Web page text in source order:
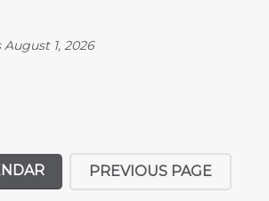
1, 2026
PREVIOUS PAGE